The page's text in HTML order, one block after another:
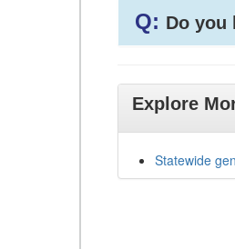
Q: Do you
Explore
Statewide